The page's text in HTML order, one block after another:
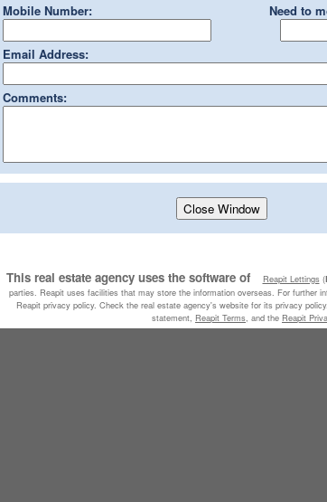
Mobile Number: Need to
Email Address:
Comments:
This real estate agency uses the software of Reapit Lettings(
parties. Reapit uses facilities that may store the information overseas. For further
Reapit privacy policy. Check the real estate agency's website for its privacy
statement, Reapit Terms, and the Reapit